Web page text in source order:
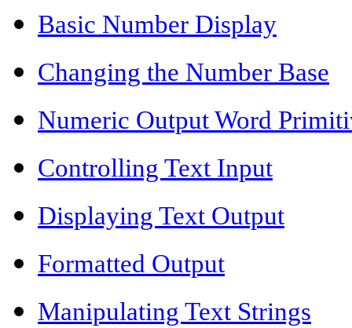
Basic Number Display
Changing the Number Base
Numeric Output Word
Controlling Text Input
Displaying Text Output
Formatted Output
Manipulating Text Strings